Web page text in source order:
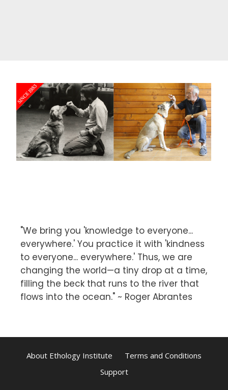
"We bring you 'knowledge to everyone...
everywhere.' You practice it with 'kindness
to everyone... everywhere.' Thus, we are
changing the world—a tiny drop at a time,
filling the beck that runs to the river that
flows into the ocean." ~ Roger Abrantes
About Ethology Institute
Terms and Conditions
Support